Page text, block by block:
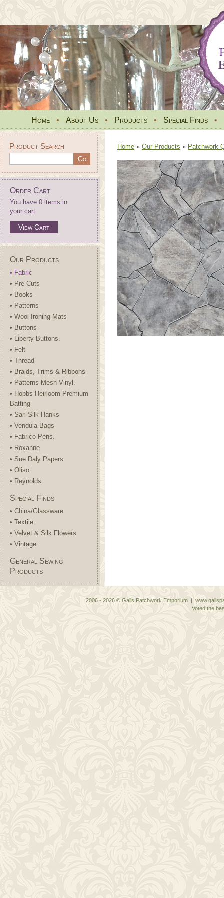
Home • About Us • Products • Special Finds •
Product Search
Order Cart
You have 0 items in
your cart
View Cart
Our Products
• Fabric
• Pre Cuts
• Books
• Patterns
• Wool Ironing Mats
• Buttons
• Liberty Buttons.
• Felt
• Thread
• Braids, Trims & Ribbons
• Patterns-Mesh-Vinyl.
• Hobbs Heirloom Premium
Batting
• Sari Silk Hanks
• Vendula Bags
• Fabrico Pens.
• Roxanne
• Sue Daly Papers
• Oliso
• Reynolds
Special Finds
• China/Glassware
• Textile
• Velvet & Silk Flowers
• Vintage
General Sewing
Products
Home » Our Products » Patchwork
2006 - 2026 © Gails Patchwork Emporium |
Voted the